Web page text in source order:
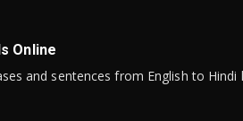
Online
and sentences from English to